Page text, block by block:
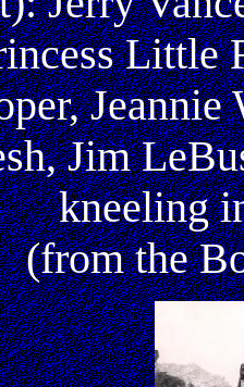
Little
Jim
kneeling
(from the